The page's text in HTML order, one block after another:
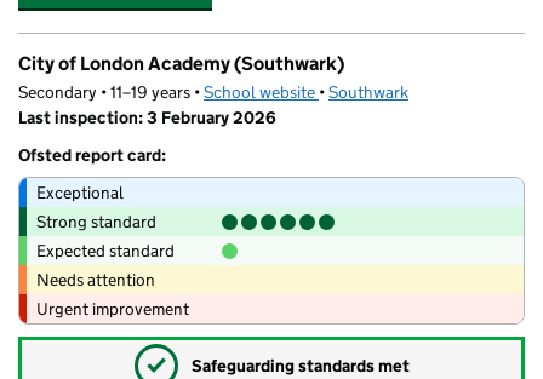
City of London Academy (Southwark)
Secondary • 11–19 years •School website (opens in new tab)
•Southwark
Last inspection: 3 February 2026
Ofsted report card:
Exceptional
Strong standard
Expected standard
Needs attention
Urgent improvement
✓ Safeguarding standards met